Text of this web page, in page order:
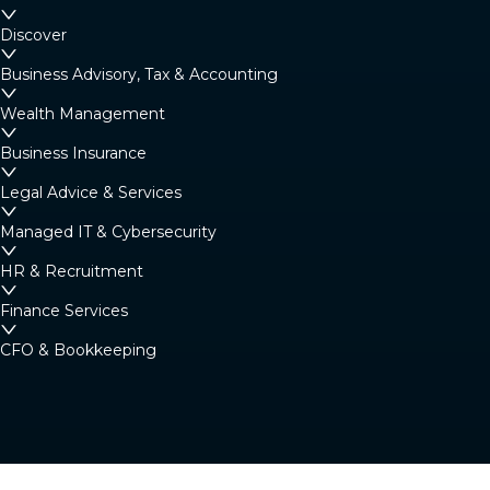
Margaret River
4/23 Fearn Ave, Margaret River WA 6285
Denmark Community Resource Centre: 2
Strickland St, Denmark WA 6333 (By
Australia
Albany
Discover
Business Advisory, Tax & Accounting
Wealth Management
Business Insurance
Legal Advice & Services
Managed IT & Cybersecurity
HR & Recruitment
Finance Services
CFO & Bookkeeping